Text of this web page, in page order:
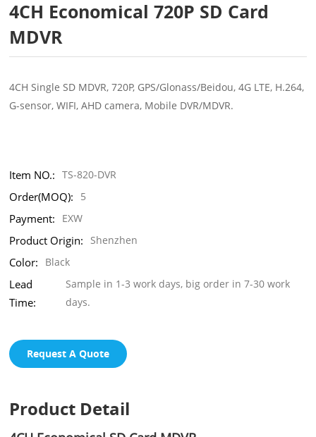
4CH Economical 720P SD Card
MDVR
4CH Single SD MDVR, 720P, GPS/Glonass/Beidou, 4G LTE, H.264,
G-sensor, WIFI, AHD camera, Mobile DVR/MDVR.
Item NO.: TS-820-DVR
Order(MOQ): 5
Payment: EXW
Product Origin: Shenzhen
Color: Black
Lead
Time:
Sample in 1-3 work days, big order in 7-30 work
days.
Request A Quote
Product Detail